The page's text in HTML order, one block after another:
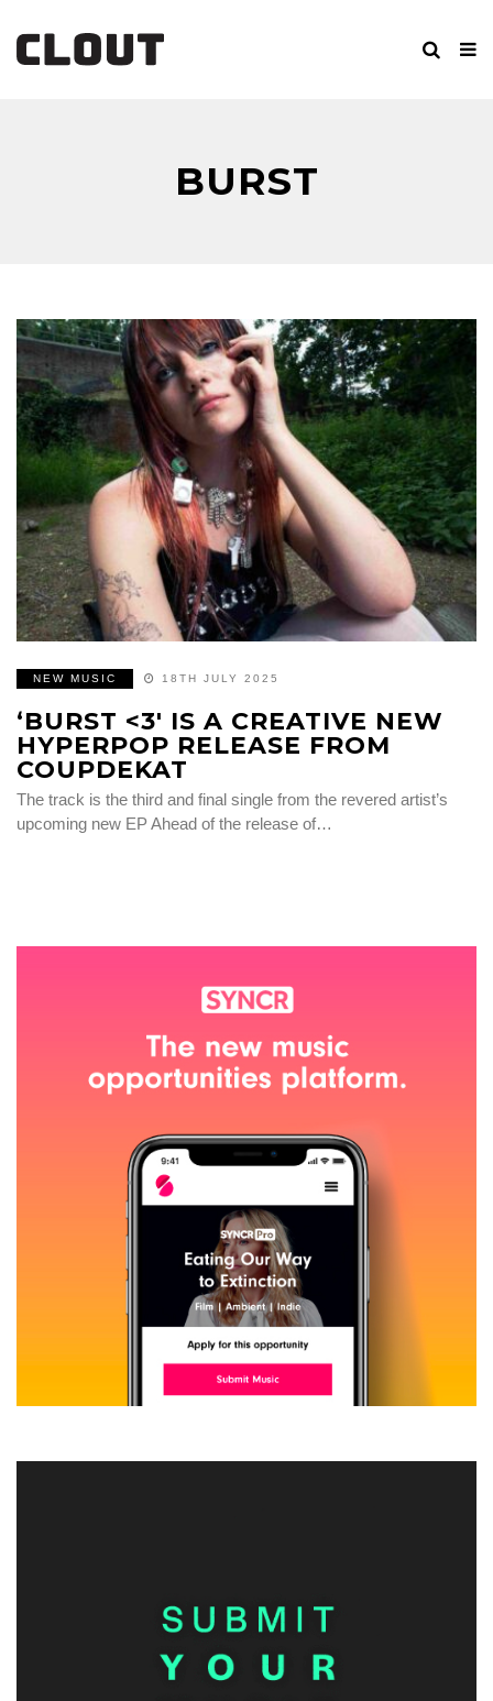
BURST
NEW MUSIC 18TH JULY 2025
‘BURST <3' IS A CREATIVE NEW
HYPERPOP RELEASE FROM
COUPDEKAT
The track is the third and final single from the revered artist’s
upcoming new EP Ahead of the release of…